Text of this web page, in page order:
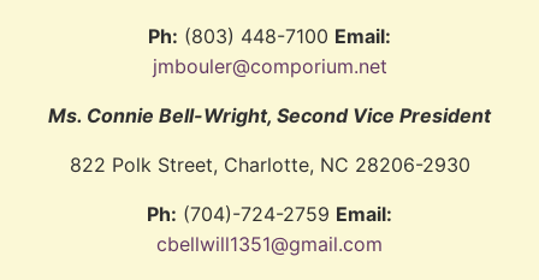
Ph: (803) 448-7100 Email:
jmbouler@comporium.net
Ms. Connie Bell-Wright, Second Vice President
822 Polk Street, Charlotte, NC 28206-2930
Ph: (704)-724-2759 Email:
cbellwill1351@gmail.com